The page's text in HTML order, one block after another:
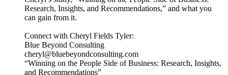
Research, Insights, and Recommendations,” and what you
can gain from it.
Connect with Cheryl Fields Tyler:
Blue Beyond Consulting
cheryl@bluebeyondconsulting.com
“Winning on the People Side of Business: Research, Insights,
and Recommendations”